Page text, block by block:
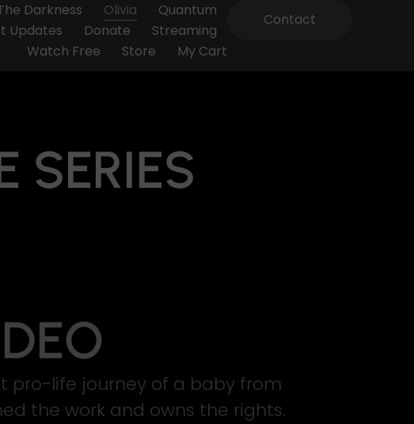
Darkness Olivia
Quantum
Updates Donate
Streaming
Watch Free
Store My Cart
Contact
SERIES
pro-life journey of a baby from
the work and owns the rights.